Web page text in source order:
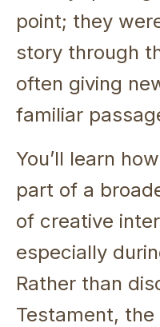
point; they
story through
often giving
familiar
You’ll learn
part of a
of creative
especially
Rather than
Testament,